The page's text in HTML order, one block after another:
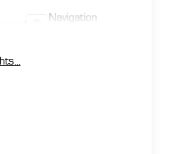
Navigation